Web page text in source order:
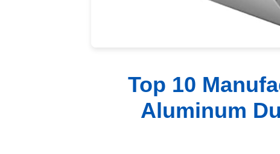
Top 10
Aluminum